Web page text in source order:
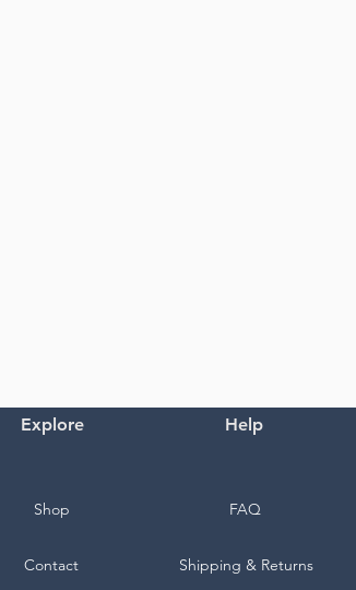
Explore Help
Shop
FAQ
Contact
Shipping & Returns